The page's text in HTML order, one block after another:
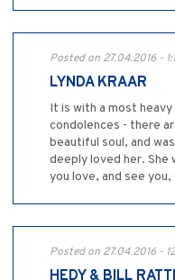
Posted on 27.04.2016 -
LYNDA KRAAR
It is with a most
condolences - there
beautiful soul, and
deeply loved her.
you love, and see
Posted on 27.04.2016 -